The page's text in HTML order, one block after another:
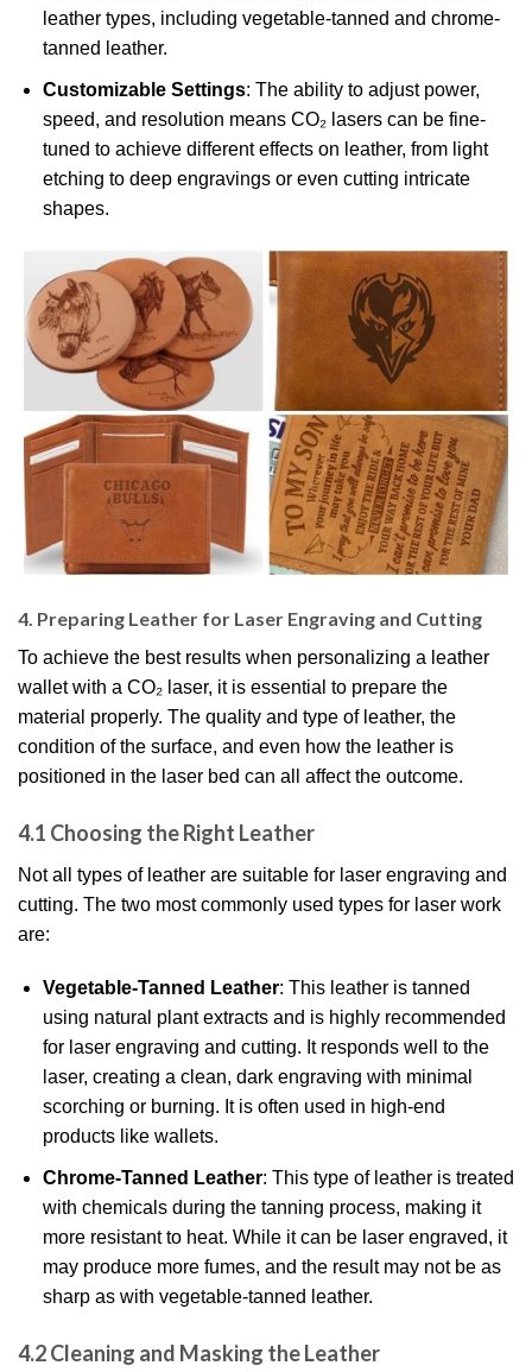
leather types, including vegetable-tanned and chrome-
tanned leather.
Customizable Settings: The ability to adjust power,
speed, and resolution means CO₂ lasers can be fine-
tuned to achieve different effects on leather, from light
etching to deep engravings or even cutting intricate
shapes.
4. Preparing Leather for Laser Engraving and Cutting
To achieve the best results when personalizing a leather
wallet with a CO₂ laser, it is essential to prepare the
material properly. The quality and type of leather, the
condition of the surface, and even how the leather is
positioned in the laser bed can all affect the outcome.
4.1 Choosing the Right Leather
Not all types of leather are suitable for laser engraving and
cutting. The two most commonly used types for laser work
are:
Vegetable-Tanned Leather: This leather is tanned
using natural plant extracts and is highly recommended
for laser engraving and cutting. It responds well to the
laser, creating a clean, dark engraving with minimal
scorching or burning. It is often used in high-end
products like wallets.
Chrome-Tanned Leather: This type of leather is treated
with chemicals during the tanning process, making it
more resistant to heat. While it can be laser engraved, it
may produce more fumes, and the result may not be as
sharp as with vegetable-tanned leather.
4.2 Cleaning and Masking the Leather